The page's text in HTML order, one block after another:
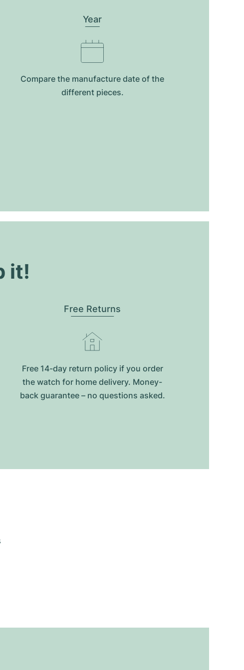
Year
Compare the manufacture date of the
different pieces.
it!
Free Returns
Free 14-day return policy if you order
the watch for home delivery. Money-
back guarantee – no questions asked.